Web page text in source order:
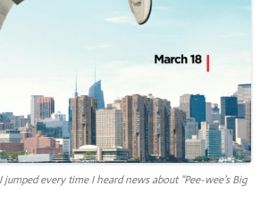
every time I heard news about “Pee-wee’s Big